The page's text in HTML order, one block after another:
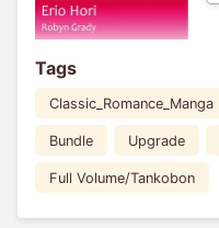
Tags
Classic_Romance_Manga
Bundle Upgrade
Full Volume/Tankobon